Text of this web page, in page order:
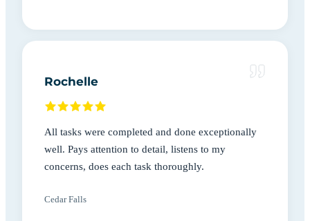
Rochelle
All tasks were completed and done exceptionally
well. Pays attention to detail, listens to my
concerns, does each task thoroughly.
Cedar Falls